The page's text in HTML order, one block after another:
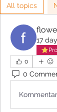
All topics
17
0
0